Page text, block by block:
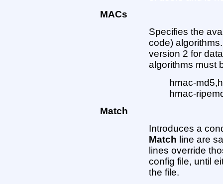
MACs
Specifies the
code)
version 2 for
algorithms must
hmac-
hmac-
Match
Introduces a
Match line are
lines override
config file, until
the file.